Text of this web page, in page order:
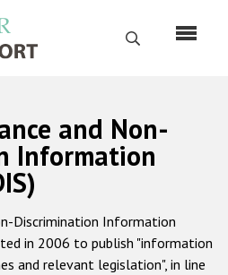
Search
Русский
Home
About us
mandate
and Non-
Information
Discrimination Information
in 2006 to publish "information
and relevant legislation", in line